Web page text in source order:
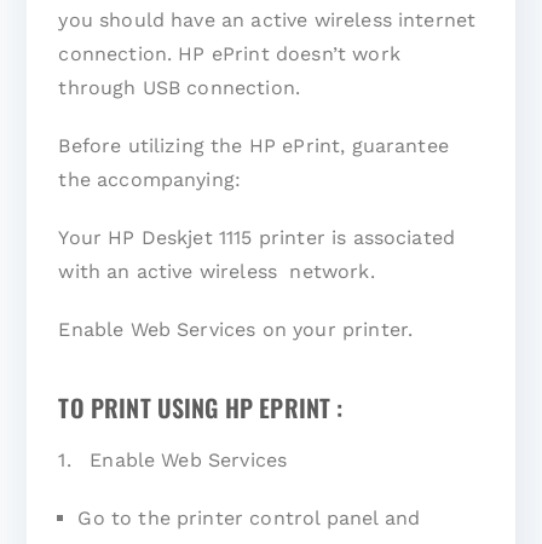
you should have an active wireless internet
connection. HP ePrint doesn’t work
through USB connection.
Before utilizing the HP ePrint, guarantee
the accompanying:
Your HP Deskjet 1115 printer is associated
with an active wireless network.
Enable Web Services on your printer.
TO PRINT USING HP EPRINT :
1. Enable Web Services
Go to the printer control panel and